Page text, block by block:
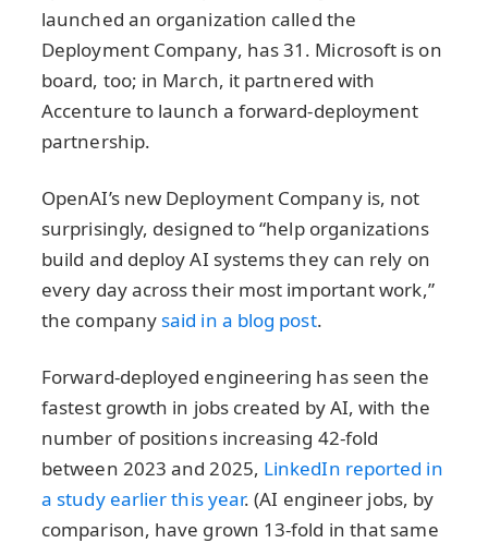
launched an organization called the
Deployment Company, has 31. Microsoft is on
board, too; in March, it partnered with
Accenture to launch a forward-deployment
partnership.
OpenAI’s new Deployment Company is, not
surprisingly, designed to “help organizations
build and deploy AI systems they can rely on
every day across their most important work,”
the company said in a blog post.
Forward-deployed engineering has seen the
fastest growth in jobs created by AI, with the
number of positions increasing 42-fold
between 2023 and 2025, LinkedIn reported in
a study earlier this year. (AI engineer jobs, by
comparison, have grown 13-fold in that same